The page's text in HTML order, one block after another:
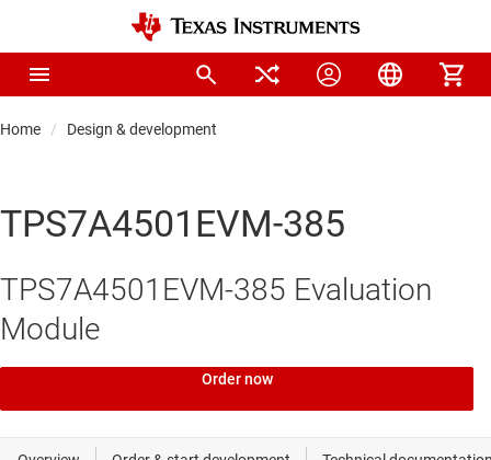
Home Design & development
TPS7A4501EVM-385
TPS7A4501EVM-385 Evaluation
Module
Order now